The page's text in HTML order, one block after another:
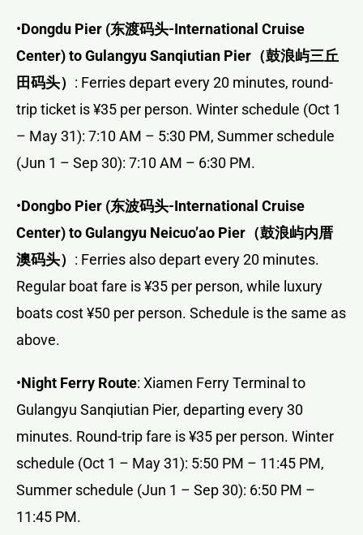
•Dongdu Pier (东渡码头-International Cruise
Center) to Gulangyu Sanqiutian Pier （鼓浪屿三丘
田码头） : Ferries depart every 20 minutes, round-
trip ticket is ¥35 per person. Winter schedule (Oct 1
– May 31): 7:10 AM – 5:30 PM, Summer schedule
(Jun 1 – Sep 30): 7:10 AM – 6:30 PM.
•Dongbo Pier (东波码头-International Cruise
Center) to Gulangyu Neicuo’ao Pier （鼓浪屿内厝
澳码头） : Ferries also depart every 20 minutes.
Regular boat fare is ¥35 per person, while luxury
boats cost ¥50 per person. Schedule is the same as
above.
•Night Ferry Route: Xiamen Ferry Terminal to
Gulangyu Sanqiutian Pier, departing every 30
minutes. Round-trip fare is ¥35 per person. Winter
schedule (Oct 1 – May 31): 5:50 PM – 11:45 PM,
Summer schedule (Jun 1 – Sep 30): 6:50 PM –
11:45 PM.